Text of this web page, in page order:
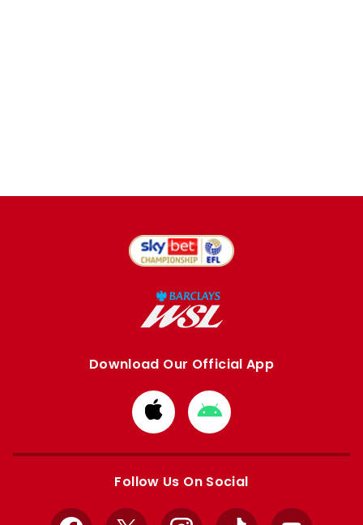
Download Our Official App
Download
from
Apple
Download
from
Google
Follow Us On Social